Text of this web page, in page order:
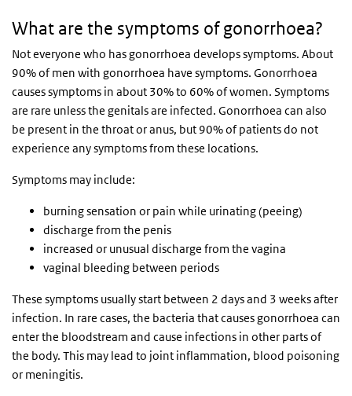
What are the symptoms of gonorrhoea?
Not everyone who has gonorrhoea develops symptoms. About
90% of men with gonorrhoea have symptoms. Gonorrhoea
causes symptoms in about 30% to 60% of women. Symptoms
are rare unless the genitals are infected. Gonorrhoea can also
be present in the throat or anus, but 90% of patients do not
experience any symptoms from these locations.
Symptoms may include:
burning sensation or pain while urinating (peeing)
discharge from the penis
increased or unusual discharge from the vagina
vaginal bleeding between periods
These symptoms usually start between 2 days and 3 weeks after
infection. In rare cases, the bacteria that causes gonorrhoea can
enter the bloodstream and cause infections in other parts of
the body. This may lead to joint inflammation, blood poisoning
or meningitis.